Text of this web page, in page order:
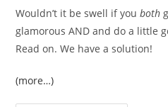
Wouldn’t it be swell if youboth
glamorous AND and do a little
Read on. We have a solution!
(more…)